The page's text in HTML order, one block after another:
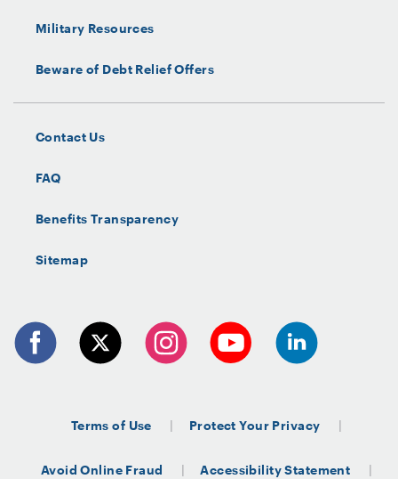
Military Resources
Beware of Debt Relief Offers
Contact Us
FAQ
Benefits Transparency
Sitemap
Terms of Use Protect Your Privacy
Avoid Online Fraud Accessibility Statement